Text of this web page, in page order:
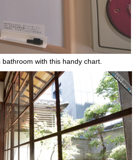
with this handy chart.